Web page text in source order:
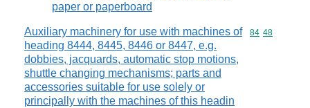
paper or paperboard
Auxiliary machinery for use with machines of
heading 8444, 8445, 8446 or 8447, e.g.
dobbies, jacquards, automatic stop motions,
shuttle changing mechanisms; parts and
accessories suitable for use solely or
principally with the machines of this headin
Commodity
84 48